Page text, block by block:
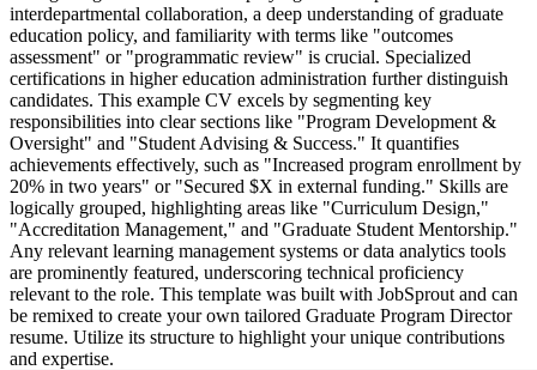
interdepartmental collaboration, a deep understanding of graduate
education policy, and familiarity with terms like "outcomes
assessment" or "programmatic review" is crucial. Specialized
certifications in higher education administration further distinguish
candidates. This example CV excels by segmenting key
responsibilities into clear sections like "Program Development &
Oversight" and "Student Advising & Success." It quantifies
achievements effectively, such as "Increased program enrollment by
20% in two years" or "Secured $X in external funding." Skills are
logically grouped, highlighting areas like "Curriculum Design,"
"Accreditation Management," and "Graduate Student Mentorship."
Any relevant learning management systems or data analytics tools
are prominently featured, underscoring technical proficiency
relevant to the role. This template was built with JobSprout and can
be remixed to create your own tailored Graduate Program Director
resume. Utilize its structure to highlight your unique contributions
and expertise.